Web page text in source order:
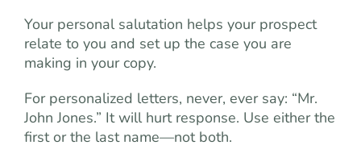
Your personal salutation helps your prospect
relate to you and set up the case you are
making in your copy.
For personalized letters, never, ever say: “Mr.
John Jones.” It will hurt response. Use either the
first or the last name—not both.